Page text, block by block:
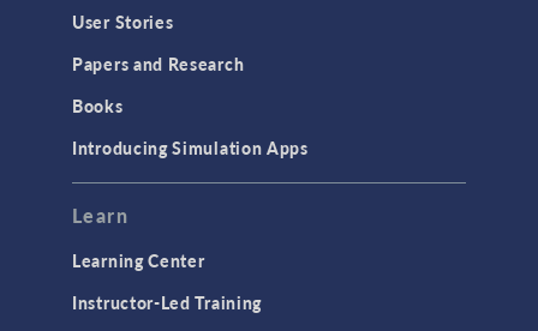
User Stories
Papers and Research
Books
Introducing Simulation Apps
Learn
Learning Center
Instructor-Led Training